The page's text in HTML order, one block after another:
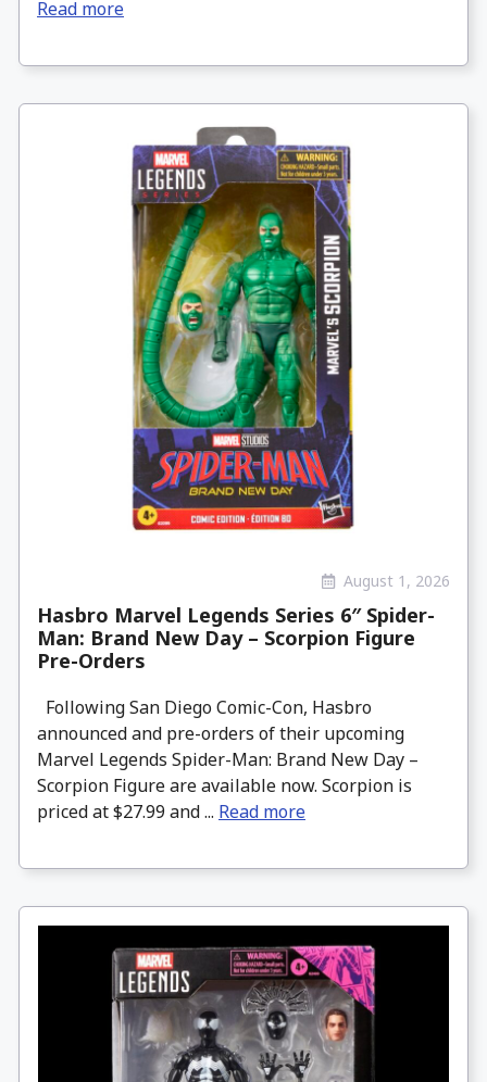
Read more
August 1, 2026
Hasbro Marvel Legends Series 6″ Spider-
Man: Brand New Day – Scorpion Figure
Pre-Orders
Following San Diego Comic-Con, Hasbro
announced and pre-orders of their upcoming
Marvel Legends Spider-Man: Brand New Day –
Scorpion Figure are available now. Scorpion is
priced at $27.99 and ... Read more